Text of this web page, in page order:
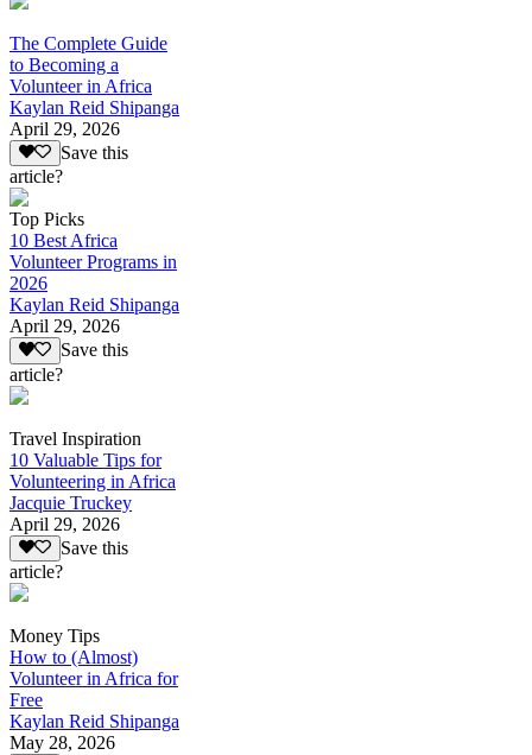
The Complete Guide
to Becoming a
Volunteer in Africa
Kaylan Reid Shipanga
April 29, 2026
Save this
article?
Top Picks
10 Best Africa
Volunteer Programs in
2026
Kaylan Reid Shipanga
April 29, 2026
Save this
article?
Travel Inspiration
10 Valuable Tips for
Volunteering in Africa
Jacquie Truckey
April 29, 2026
Save this
article?
Money Tips
How to (Almost)
Volunteer in Africa for
Free
Kaylan Reid Shipanga
May 28, 2026